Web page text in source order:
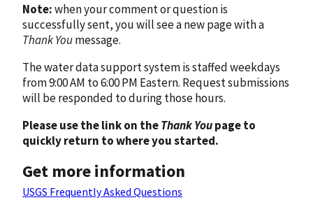
Note:when your comment or question is
successfully sent, you will see a new page with a
Thank Youmessage.
The water data support system is staffed weekdays
from 9:00 AM to 6:00 PM Eastern. Request submissions
will be responded to during those hours.
Please use the link on theThank Youpage to
quickly return to where you started.
Get more information
USGS Frequently Asked Questions